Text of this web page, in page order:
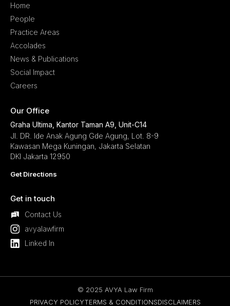
Home
People
Practice Areas
Accolades
News & Publications
Social Impact
Careers
Our Office
Graha Ultima, Kantor Taman A9, Unit-C14
Jl. DR. Ide Anak Agung Gde Agung, Lot. 8-9
Kawasan Mega Kuningan, Jakarta Selatan
DKI Jakarta 12950
Get Directions
Get in touch
Contact Us
avyalawfirm
Linked In
© 2025 AVYA Law Firm
PRIVACY POLICYTERMS & CONDITIONSDISCLAIMERS